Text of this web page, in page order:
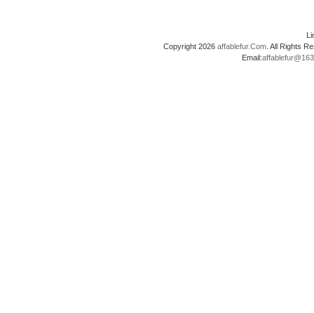
Copyright 2026 affablefur.Com . All Rights
Email: